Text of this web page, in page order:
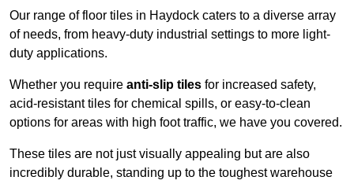
Our range of floor tiles in Haydock caters to a diverse array
of needs, from heavy-duty industrial settings to more light-
duty applications.
Whether you require anti-slip tiles for increased safety,
acid-resistant tiles for chemical spills, or easy-to-clean
options for areas with high foot traffic, we have you covered.
These tiles are not just visually appealing but are also
incredibly durable, standing up to the toughest warehouse